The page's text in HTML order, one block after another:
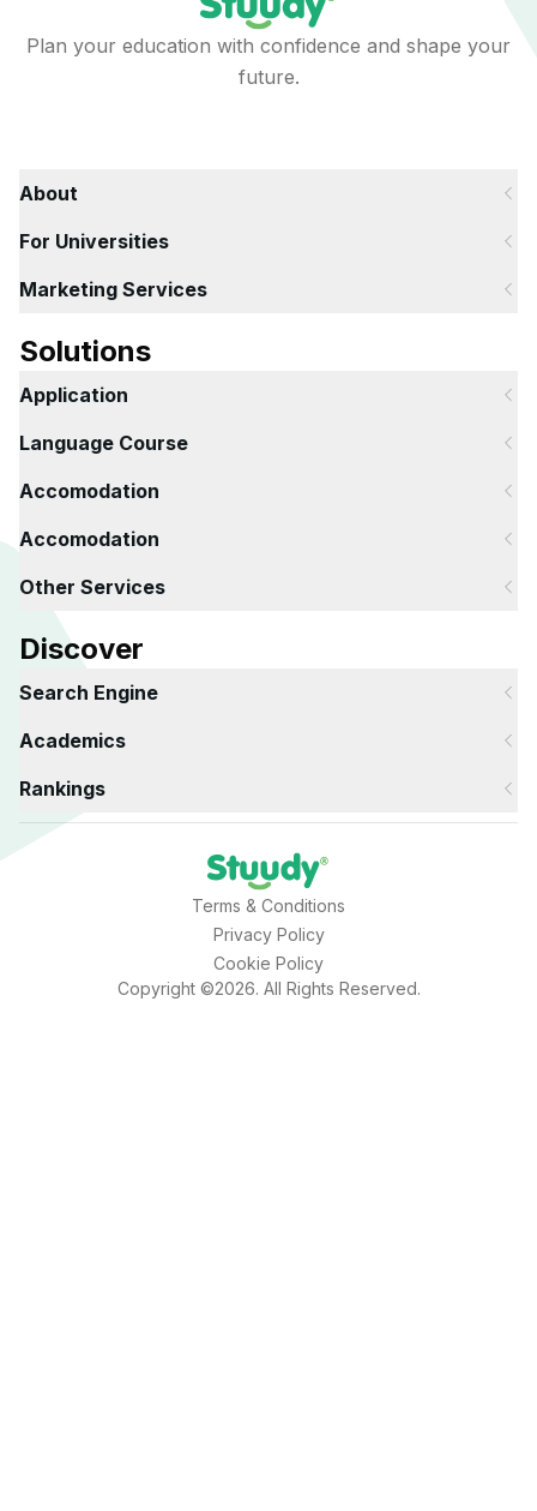
Plan your education with confidence and shape your
future.
About
For Universities
Marketing Services
Solutions
Application
Language Course
Accomodation
Accomodation
Other Services
Discover
Search Engine
Academics
Rankings
Terms & Conditions
Privacy Policy
Cookie Policy
Copyright ©2026. All Rights Reserved.